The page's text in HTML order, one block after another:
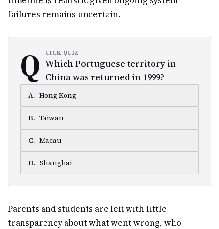
failures remains uncertain.
Q UICK QUIZ
Which Portuguese territory in
China was returned in 1999?
A. Hong Kong
B. Taiwan
C. Macau
D. Shanghai
Parents and students are left with little
transparency about what went wrong, who